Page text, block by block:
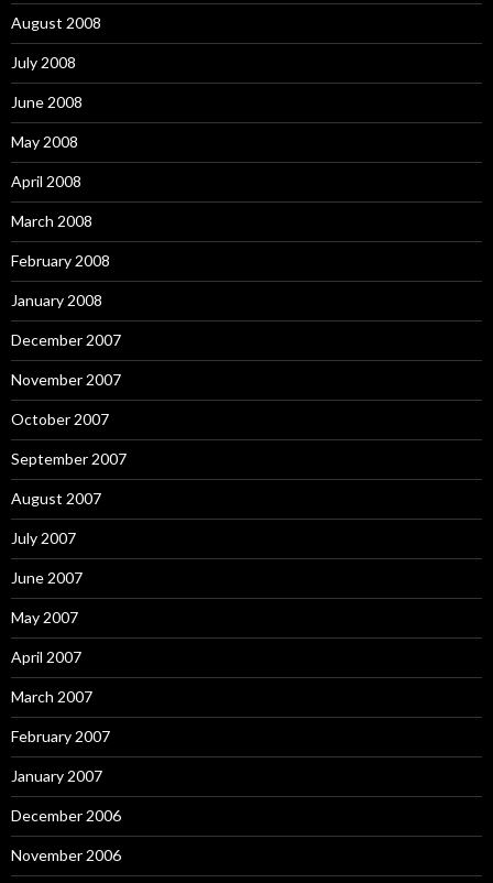
August 2008
July 2008
June 2008
May 2008
April 2008
March 2008
February 2008
January 2008
December 2007
November 2007
October 2007
September 2007
August 2007
July 2007
June 2007
May 2007
April 2007
March 2007
February 2007
January 2007
December 2006
November 2006